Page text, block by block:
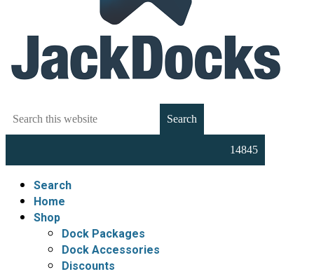
Boat
Docks,
Docks
and
Dock
Accessories
this
website
Search
Home
Shop
Dock Packages
Dock Accessories
Discounts